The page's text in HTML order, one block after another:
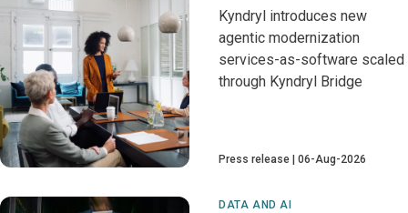
Kyndryl introduces new
agentic modernization
services-as-software scaled
through Kyndryl Bridge
Press release 06-Aug-2026
DATA AND AI